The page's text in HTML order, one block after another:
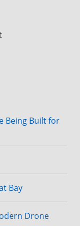
Being Built for
Bay
Drone